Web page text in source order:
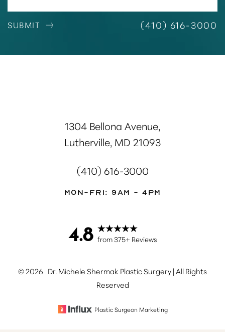
SUBMIT (410) 616-3000
1304 Bellona Avenue,
Lutherville, MD 21093
(410) 616-3000
Mon-Fri: 9AM - 4PM
4.8 from 375+ Reviews
©2026 Dr. Michele Shermak Plastic Surgery | All Rights
Reserved
Plastic Surgeon Marketing
Accessibility
Statement